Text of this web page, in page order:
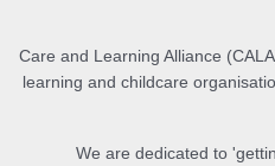
Care and Learning Alliance
learning and childcare
We are dedicated to